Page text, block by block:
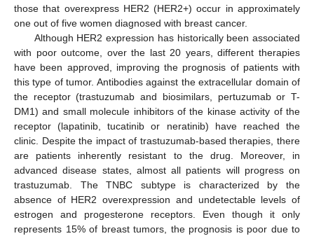
those that overexpress HER2 (HER2+) occur in approximately
one out of five women diagnosed with breast cancer.
Although HER2 expression has historically been associated
with poor outcome, over the last 20 years, different therapies
have been approved, improving the prognosis of patients with
this type of tumor. Antibodies against the extracellular domain of
the receptor (trastuzumab and biosimilars, pertuzumab or T-
DM1) and small molecule inhibitors of the kinase activity of the
receptor (lapatinib, tucatinib or neratinib) have reached the
clinic. Despite the impact of trastuzumab-based therapies, there
are patients inherently resistant to the drug. Moreover, in
advanced disease states, almost all patients will progress on
trastuzumab. The TNBC subtype is characterized by the
absence of HER2 overexpression and undetectable levels of
estrogen and progesterone receptors. Even though it only
represents 15% of breast tumors, the prognosis is poor due to